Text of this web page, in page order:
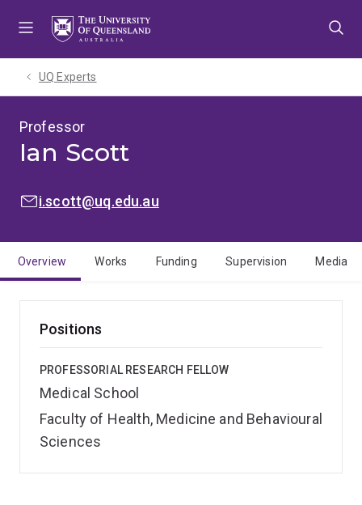
UQ Experts
Professor
Ian Scott
EMAIL:i.scott@uq.edu.au
Overview Works Funding Supervision Media
Positions
PROFESSORIAL RESEARCH FELLOW
Medical School
Faculty of Health, Medicine and Behavioural
Sciences